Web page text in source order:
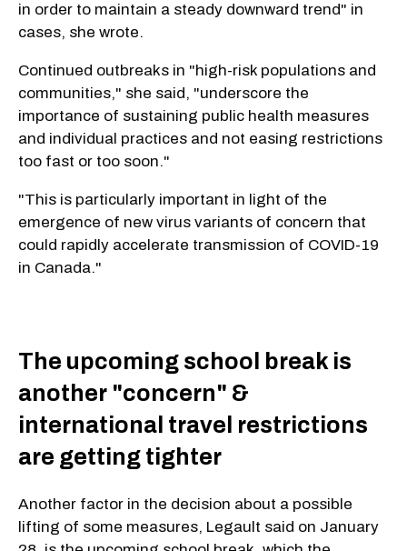
in order to maintain a steady downward trend" in
cases, she wrote.
Continued outbreaks in "high-risk populations and
communities," she said, "underscore the
importance of sustaining public health measures
and individual practices and not easing restrictions
too fast or too soon."
"This is particularly important in light of the
emergence of new virus variants of concern that
could rapidly accelerate transmission of COVID-19
in Canada."
The upcoming school break is
another "concern" &
international travel restrictions
are getting tighter
Another factor in the decision about a possible
lifting of some measures, Legault said on January